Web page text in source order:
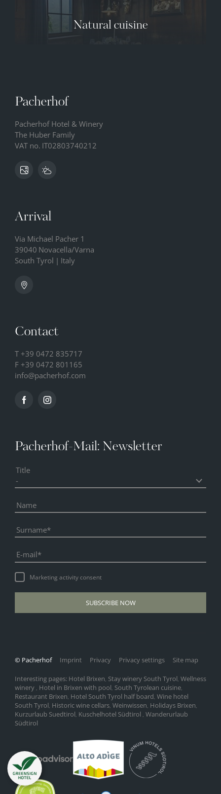
Natural cuisine
Pacherhof
Pacherhof Hotel & Winery
The Huber Family
VAT no. IT02803740212
Arrival
Via Michael Pacher 1
39040 Novacella/Varna
South Tyrol | Italy
Contact
T +39 0472 835717
F +39 0472 801165
info@pacherhof.com
Pacherhof-Mail: Newsletter
Title
Name
Surname
E-mail
Marketing activity consent
SUBSCRIBE NOW
Interesting pages: Hotel Brixen Stay winery South Tyrol Wellness
winery Hotel in Brixen with pool South Tyrolean cuisine
Restaurant Brixen Hotel South Tyrol half board Wine hotel
South Tyrol Historic wine cellars Weinwissen Holidays Brixen
Kurzurlaub Suedtirol Kuschelhotel Südtirol Wanderurlaub
Südtirol
07.08.2026
© Pacherhof Imprint Privacy Privacy settings Site map